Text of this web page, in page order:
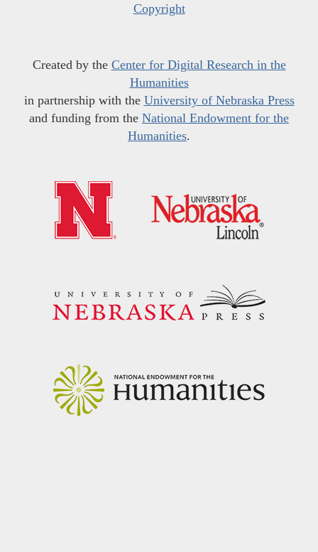
Copyright
Created by the Center for Digital Research in the
Humanities
in partnership with the University of Nebraska Press
and funding from the National Endowment for the
Humanities.